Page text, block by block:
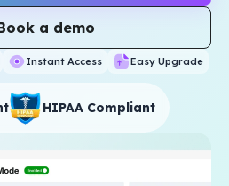
a demo
Instant Access Easy Upgrade
HIPAA Compliant